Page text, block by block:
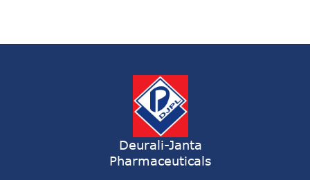
Deurali-Janta
Pharmaceuticals